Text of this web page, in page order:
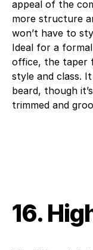
appeal of the
more structure
won’t have to
Ideal for a
office, the taper
style and class.
beard, though
trimmed and
16.